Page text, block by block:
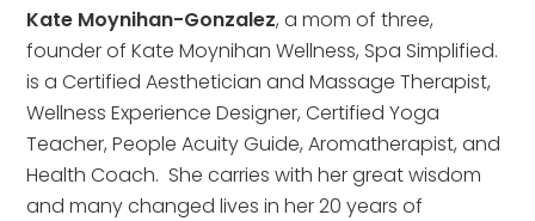
Kate Moynihan-Gonzalez, a mom of three,
founder of Kate Moynihan Wellness, Spa Simplified.
is a Certified Aesthetician and Massage Therapist,
Wellness Experience Designer, Certified Yoga
Teacher, People Acuity Guide, Aromatherapist, and
Health Coach.  She carries with her great wisdom
and many changed lives in her 20 years of